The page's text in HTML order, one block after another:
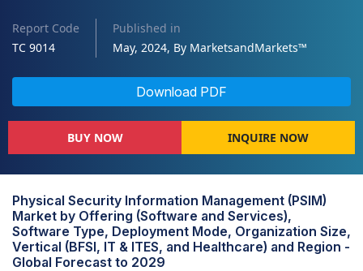
Report Code
TC 9014
Published in
May, 2024, By MarketsandMarkets™
Download PDF
BUY NOW INQUIRE NOW
Physical Security Information Management (PSIM)
Market by Offering (Software and Services),
Software Type, Deployment Mode, Organization Size,
Vertical (BFSI, IT & ITES, and Healthcare) and Region -
Global Forecast to 2029